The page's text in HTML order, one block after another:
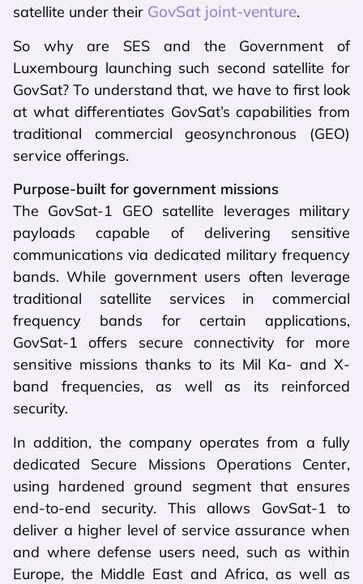
satellite under their GovSat joint-venture.
So why are SES and the Government of
Luxembourg launching such second satellite for
GovSat? To understand that, we have to first look
at what differentiates GovSat’s capabilities from
traditional commercial geosynchronous (GEO)
service offerings.
Purpose-built for government missions
The GovSat-1 GEO satellite leverages military
payloads capable of delivering sensitive
communications via dedicated military frequency
bands. While government users often leverage
traditional satellite services in commercial
frequency bands for certain applications,
GovSat-1 offers secure connectivity for more
sensitive missions thanks to its Mil Ka- and X-
band frequencies, as well as its reinforced
security.
In addition, the company operates from a fully
dedicated Secure Missions Operations Center,
using hardened ground segment that ensures
end-to-end security. This allows GovSat-1 to
deliver a higher level of service assurance when
and where defense users need, such as within
Europe, the Middle East and Africa, as well as